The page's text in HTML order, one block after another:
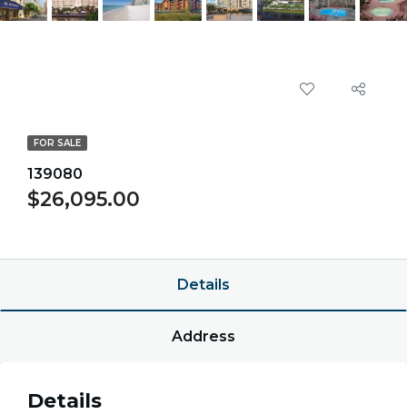
FOR SALE
139080
$26,095.00
Details
Address
Details